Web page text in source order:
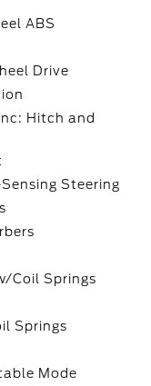
ABS
Drive
Hitch and
Steering
Coil Springs
Springs
Mode